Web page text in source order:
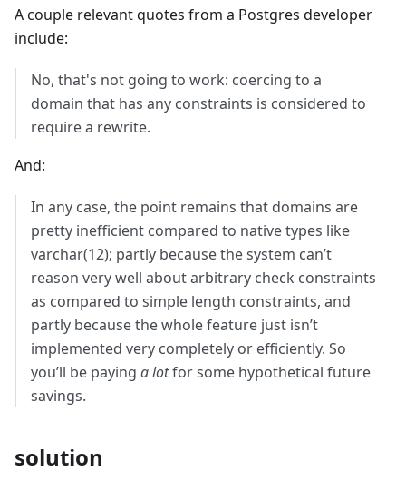
A couple relevant quotes from a Postgres developer
include:
No, that's not going to work: coercing to a
domain that has any constraints is considered to
require a rewrite.
And:
In any case, the point remains that domains are
pretty inefficient compared to native types like
varchar(12); partly because the system can’t
reason very well about arbitrary check constraints
as compared to simple length constraints, and
partly because the whole feature just isn’t
implemented very completely or efficiently. So
you’ll be paying a lotfor some hypothetical future
savings.
solution